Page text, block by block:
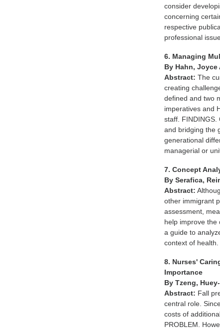
consider
concerning
respective
professional
6. Managing
By Hahn, Joyce
Abstract: The
creating
defined and two
imperatives and
staff.
and bridging the
generational
managerial or
7. Concept
By Serafica,
Abstract:
other immigrant
assessment,
help improve the
a guide to
context of health.
8. Nurses'
Importance
By Tzeng,
Abstract: Fall
central role.
costs of
PROBLEM.